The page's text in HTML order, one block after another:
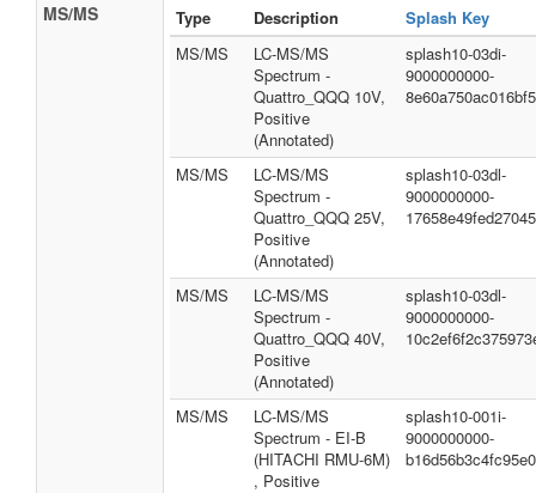
MS/MS Type Description
Splash Key
MS/MS
LC-MS/MS
Spectrum -
Quattro_QQQ 10V,
Positive
(Annotated)
splash10-03di-
9000000000-
MS/MS
LC-MS/MS
Spectrum -
Quattro_QQQ 25V,
Positive
(Annotated)
splash10-03dl-
9000000000-
MS/MS
LC-MS/MS
Spectrum -
Quattro_QQQ 40V,
Positive
(Annotated)
splash10-03dl-
9000000000-
MS/MS
LC-MS/MS
Spectrum - EI-B
(HITACHI RMU-6M)
, Positive
splash10-001i-
9000000000-